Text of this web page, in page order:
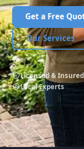
Get a Free
Our Services
Licensed & Insured
Local Experts